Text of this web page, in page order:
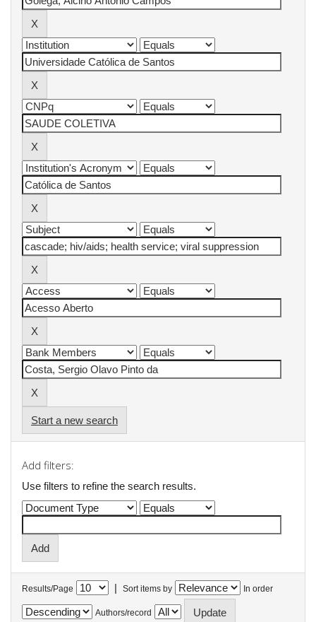
Start a new search
Add filters:
Use filters to refine the search results.
Results/Page | Sort items by In order
Authors/record